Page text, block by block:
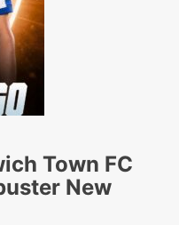
Town FC
New